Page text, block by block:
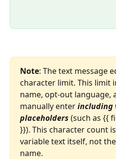
Note: The text message
character limit. This limit
name, opt-out language,
manually enter including
placeholders (such as {{
}}). This character count
variable text itself, not
name.